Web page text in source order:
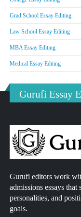
Grad School Essay Editing
Law School Essay Editing
MBA Essay Editing
Medical Essay Editing
Gurufi Essay
Gurufi editors work
admissions essays
personalities, and
goals.